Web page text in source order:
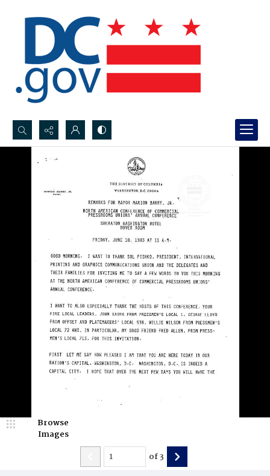
Search...
Browse
Images
of3